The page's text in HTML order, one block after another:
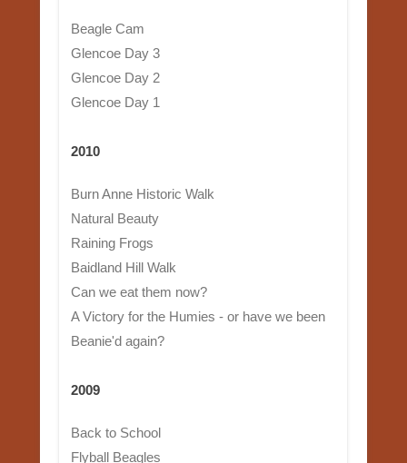
Beagle Cam
Glencoe Day 3
Glencoe Day 2
Glencoe Day 1
2010
Burn Anne Historic Walk
Natural Beauty
Raining Frogs
Baidland Hill Walk
Can we eat them now?
A Victory for the Humies - or have we been
Beanie'd again?
2009
Back to School
Flyball Beagles